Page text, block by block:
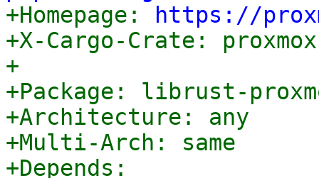
+Homepage:
https://
+X-Cargo-Crate:
+
+Package: librust-
+Architecture: any
+Multi-Arch: same
+Depends: